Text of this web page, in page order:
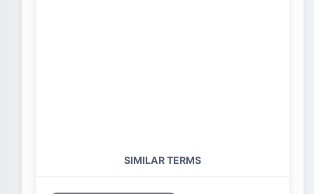
SIMILAR TERMS